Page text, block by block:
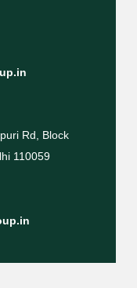
Rd, Block
110059